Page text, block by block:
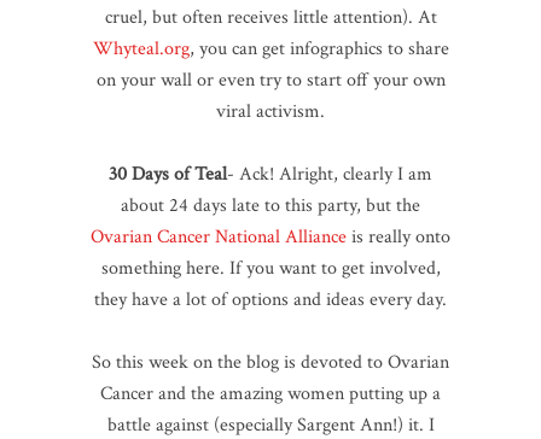
cruel, but often receives little attention). At
Whyteal.org, you can get infographics to share
on your wall or even try to start off your own
viral activism.
30 Days of Teal- Ack! Alright, clearly I am
about 24 days late to this party, but the
Ovarian Cancer National Allianceis really onto
something here. If you want to get involved,
they have a lot of options and ideas every day.
So this week on the blog is devoted to Ovarian
Cancer and the amazing women putting up a
battle against (especially Sargent Ann!) it. I